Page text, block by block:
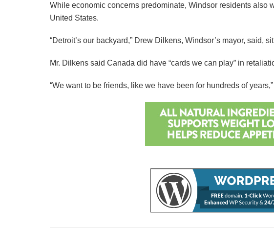
While economic concerns predominate, Windsor residents also
United States.
“Detroit’s our backyard,” Drew Dilkens, Windsor’s mayor, said,
Mr. Dilkens said Canada did have “cards we can play” in
“We want to be friends, like we have been for hundreds of